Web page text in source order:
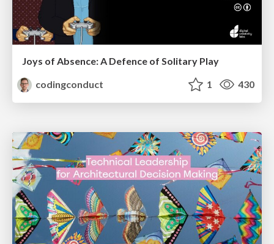
Joys of Absence: A Defence of Solitary Play
codingconduct
1 430